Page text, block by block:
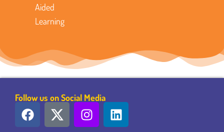
Aided
Learning
Follow us on Social Media